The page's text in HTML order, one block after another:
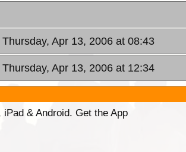
Thursday, Apr 13, 2006 at 08:43
Thursday, Apr 13, 2006 at 12:34
& Android. Get the App